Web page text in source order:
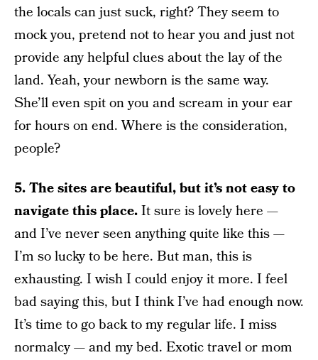
the locals can just suck, right? They seem to
mock you, pretend not to hear you and just not
provide any helpful clues about the lay of the
land. Yeah, your newborn is the same way.
She’ll even spit on you and scream in your ear
for hours on end. Where is the consideration,
people?
5. The sites are beautiful, but it’s not easy to
navigate this place.It sure is lovely here —
and I’ve never seen anything quite like this —
I’m so lucky to be here. But man, this is
exhausting. I wish I could enjoy it more. I feel
bad saying this, but I think I’ve had enough now.
It’s time to go back to my regular life. I miss
normalcy — and my bed. Exotic travel or mom